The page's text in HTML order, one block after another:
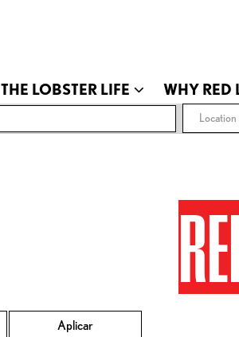
THE LOBSTER LIFE WHY RED
Location
Aplicar